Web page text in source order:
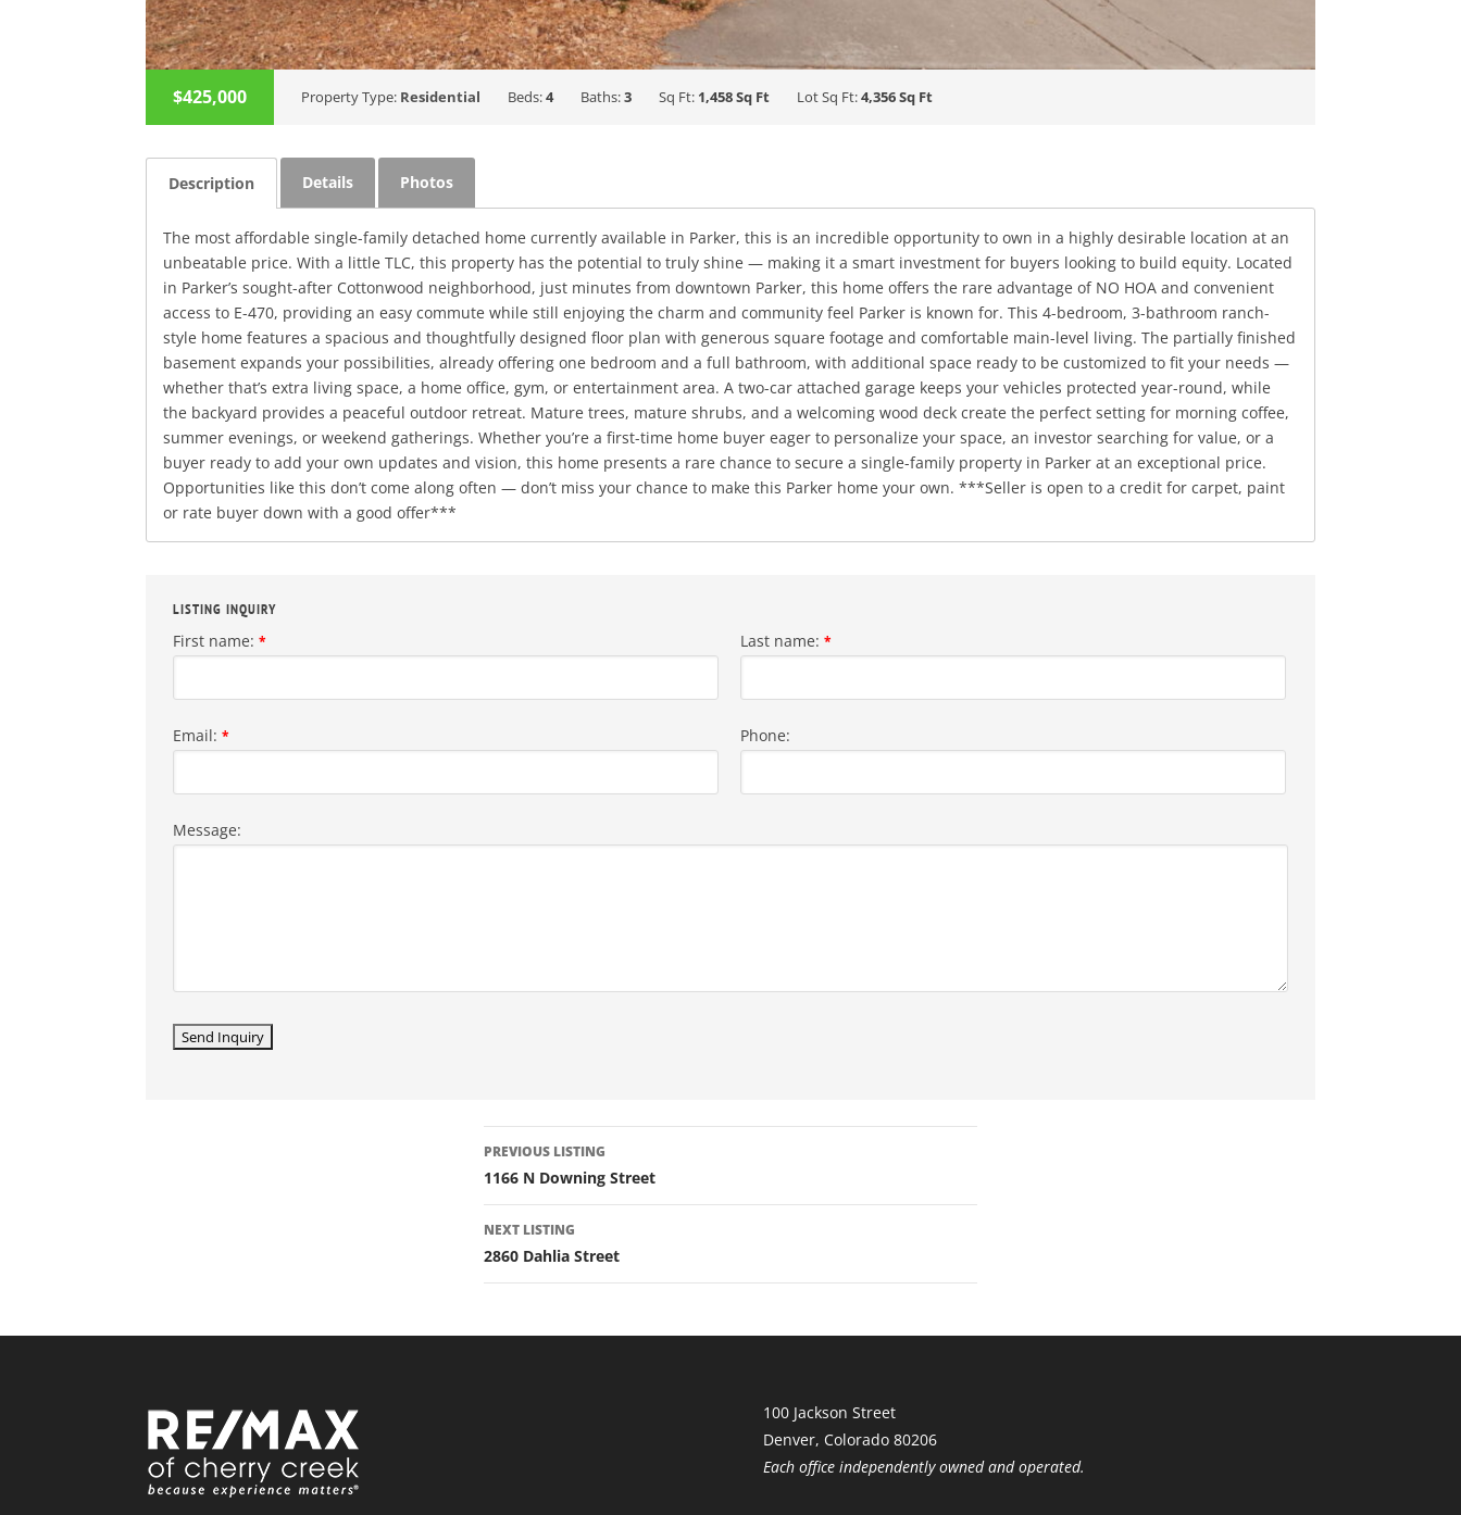
$425,000 Property Type: Residential Beds:4 Baths:3 Sq Ft: 1,458 Sq Ft Lot Sq Ft:4,356 Sq Ft
Description Details Photos
The most affordable single-family detached home currently available in Parker, this is an incredible opportunity to own in a highly desirable location at an
unbeatable price. With a little TLC, this property has the potential to truly shine — making it a smart investment for buyers looking to build equity. Located
in Parker’s sought-after Cottonwood neighborhood, just minutes from downtown Parker, this home offers the rare advantage of NO HOA and convenient
access to E-470, providing an easy commute while still enjoying the charm and community feel Parker is known for. This 4-bedroom, 3-bathroom ranch-
style home features a spacious and thoughtfully designed floor plan with generous square footage and comfortable main-level living. The partially finished
basement expands your possibilities, already offering one bedroom and a full bathroom, with additional space ready to be customized to fit your needs —
whether that’s extra living space, a home office, gym, or entertainment area. A two-car attached garage keeps your vehicles protected year-round, while
the backyard provides a peaceful outdoor retreat. Mature trees, mature shrubs, and a welcoming wood deck create the perfect setting for morning coffee,
summer evenings, or weekend gatherings. Whether you’re a first-time home buyer eager to personalize your space, an investor searching for value, or a
buyer ready to add your own updates and vision, this home presents a rare chance to secure a single-family property in Parker at an exceptional price.
Opportunities like this don’t come along often — don’t miss your chance to make this Parker home your own. ***Seller is open to a credit for carpet, paint
or rate buyer down with a good offer***
LISTING INQUIRY
First name:* Last name:*
Email:* Phone:
Message:
LISTING
NAVIGATION
PREVIOUS LISTING
1166 N Downing Street
NEXT LISTING
2860 Dahlia Street
100 Jackson Street
Denver, Colorado 80206
Each office independently owned and operated.